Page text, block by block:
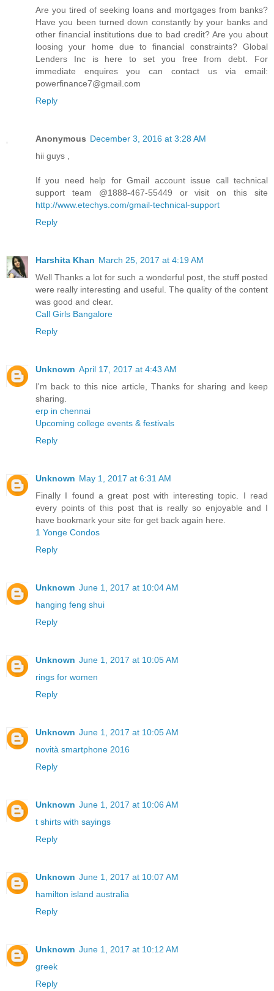
Are you tired of seeking loans and mortgages from banks?
Have you been turned down constantly by your banks and
other financial institutions due to bad credit? Are you about
loosing your home due to financial constraints? Global
Lenders Inc is here to set you free from debt. For
immediate enquires you can contact us via email:
powerfinance7@gmail.com
Reply
Anonymous December 3, 2016 at 3:28 AM
hii guys ,
If you need help for Gmail account issue call technical
support team @1888-467-55449 or visit on this site
http://www.etechys.com/gmail-technical-support
Reply
Harshita Khan March 25, 2017 at 4:19 AM
Well Thanks a lot for such a wonderful post, the stuff posted
were really interesting and useful. The quality of the content
was good and clear.
Call Girls Bangalore
Reply
Unknown April 17, 2017 at 4:43 AM
I'm back to this nice article, Thanks for sharing and keep
sharing.
erp in chennai
Upcoming college events & festivals
Reply
Unknown May 1, 2017 at 6:31 AM
Finally I found a great post with interesting topic. I read
every points of this post that is really so enjoyable and I
have bookmark your site for get back again here.
1 Yonge Condos
Reply
Unknown June 1, 2017 at 10:04 AM
hanging feng shui
Reply
Unknown June 1, 2017 at 10:05 AM
rings for women
Reply
Unknown June 1, 2017 at 10:05 AM
novità smartphone 2016
Reply
Unknown June 1, 2017 at 10:06 AM
t shirts with sayings
Reply
Unknown June 1, 2017 at 10:07 AM
hamilton island australia
Reply
Unknown June 1, 2017 at 10:12 AM
greek
Reply